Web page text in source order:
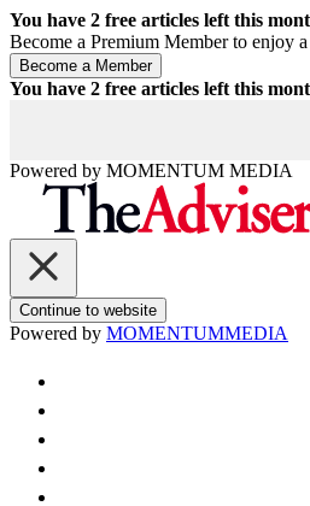
You have 2 free articles left this
Become a Premium Member to enjoy
You have 2 free articles left this
Powered by MOMENTUM MEDIA
Continue to website
Powered by MOMENTUMMEDIA